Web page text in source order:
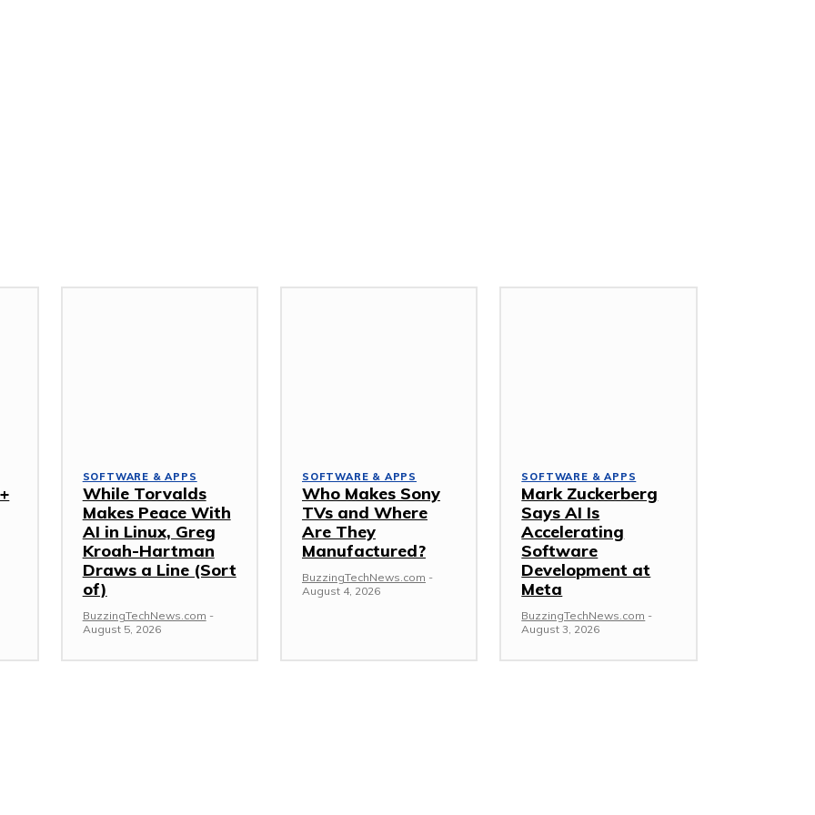
SOFTWARE & APPS
While Torvalds
Makes Peace With
AI in Linux, Greg
Kroah-Hartman
Draws a Line (Sort
of)
BuzzingTechNews.com -
August 5, 2026
SOFTWARE & APPS
Who Makes Sony
TVs and Where
Are They
Manufactured?
BuzzingTechNews.com -
August 4, 2026
SOFTWARE & APPS
Mark Zuckerberg
Says AI Is
Accelerating
Software
Development at
Meta
BuzzingTechNews.com -
August 3, 2026